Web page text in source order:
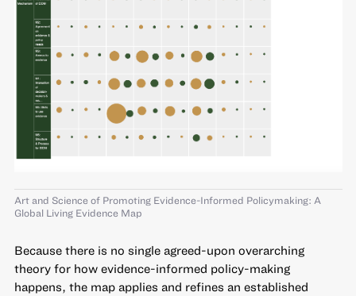
Art and Science of Promoting Evidence-Informed Policymaking: A
Global Living Evidence Map
Because there is no single agreed-upon overarching
theory for how evidence-informed policy-making
happens, the map applies and refines an established